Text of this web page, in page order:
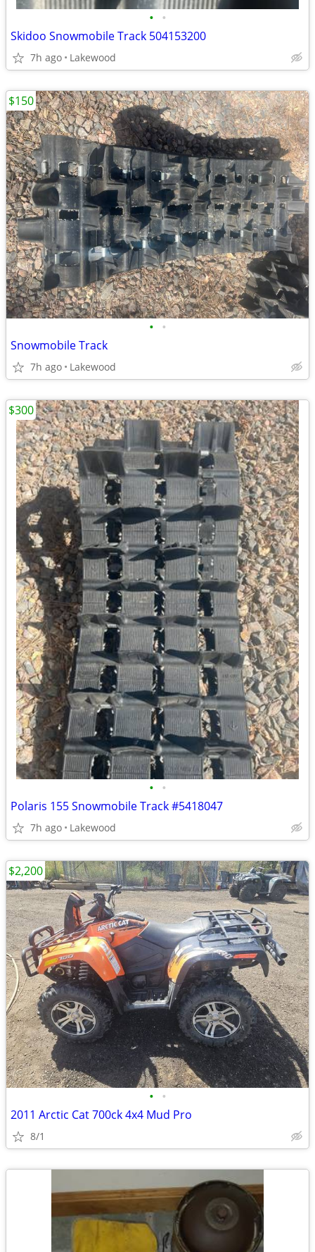
• •
Skidoo Snowmobile Track 504153200
7h ago Lakewood
• •
Snowmobile Track
7h ago Lakewood
$150
• •
Polaris 155 Snowmobile Track #5418047
7h ago Lakewood
$300
• •
2011 Arctic Cat 700ck 4x4 Mud Pro
8/1
$2,200